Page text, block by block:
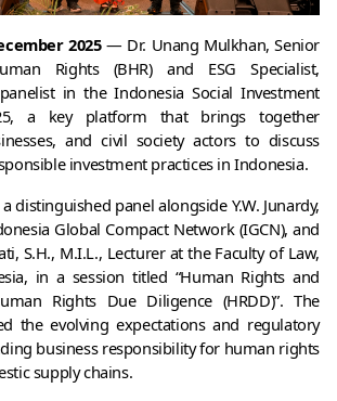
2025 — Dr. Unang Mulkhan, Senior
Rights (BHR) and ESG Specialist,
in the Indonesia Social Investment
a key platform that brings together
and civil society actors to discuss
investment practices in Indonesia.
distinguished panel alongside Y.W. Junardy,
Global Compact Network (IGCN), and
S.H., M.I.L., Lecturer at the Faculty of Law,
in a session titled “Human Rights and
Rights Due Diligence (HRDD)”. The
the evolving expectations and regulatory
business responsibility for human rights
supply chains.